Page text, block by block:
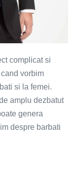
complicat si
vorbim
si la femei.
amplu dezbatut
genera
despre barbati